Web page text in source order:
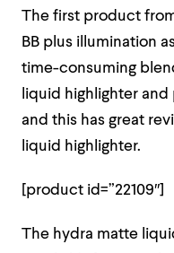
The first product
BB plus illumination
time-consuming
liquid highlighter
and this has great
liquid highlighter.
[product id=”22109″]
The hydra matte